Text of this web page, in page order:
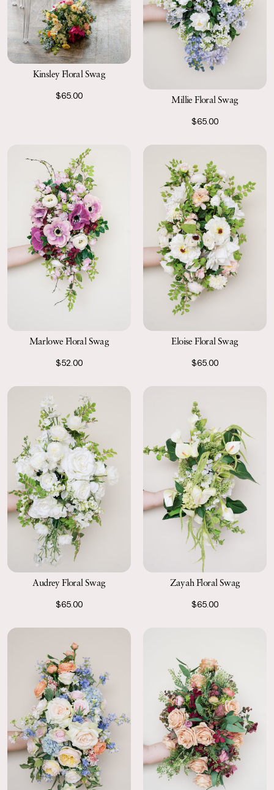
Kinsley Floral Swag
$65.00
Millie Floral Swag
$65.00
Marlowe Floral Swag
$52.00
Eloise Floral Swag
$65.00
Audrey Floral Swag
$65.00
Zayah Floral Swag
$65.00